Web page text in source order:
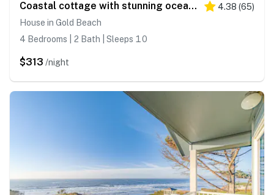
Coastal cottage with stunning ocean views & private gas grill - dogs welcome 4.38 (65)
House in Gold Beach
4 Bedrooms | 2 Bath | Sleeps 10
$313 /night